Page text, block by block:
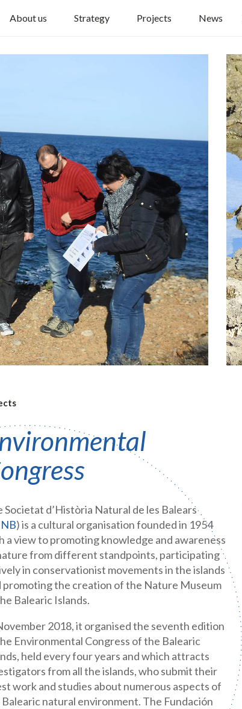
About us Strategy Projects News
Societat d’Història Natural de les Balears
) is a cultural organisation founded in 1954
a view to promoting knowledge and awareness
from different standpoints, participating
in conservationist movements in the islands
promoting the creation of the Nature Museum
Balearic Islands.
2018, it organised the seventh edition
Environmental Congress of the Balearic
held every four years and which attracts
from all the islands, who submit their
work and studies about numerous aspects of
natural environment. The Fundación